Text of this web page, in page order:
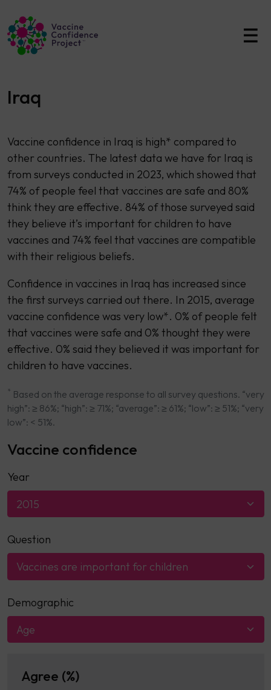
Main Navigation
Iraq
Vaccine confidence in Iraq is high* compared to
other countries. The latest data we have for Iraq is
from surveys conducted in 2023, which showed that
74% of people feel that vaccines are safe and 80%
think they are effective. 84% of those surveyed said
they believe it’s important for children to have
vaccines and 74% feel that vaccines are compatible
with their religious beliefs.
Confidence in vaccines in Iraq has increased since
the first surveys carried out there. In 2015, average
vaccine confidence was very low*. 0% of people felt
that vaccines were safe and 0% thought they were
effective. 0% said they believed it was important for
children to have vaccines.
* Based on the average response to all survey questions. “very
high”: ≥ 86%; “high”: ≥ 71%; “average”: ≥ 61%; “low”: ≥ 51%; “very
low”: < 51%.
Vaccine confidence
Year
2015
Question
Vaccines are important for children
Demographic
Age
Agree (%)